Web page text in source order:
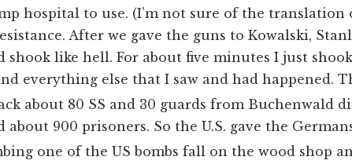
hospital to use. (I’m not sure of the
After we gave the guns to Kowalski,
shook like hell. For about five minutes I just
everything else that I saw and had happened.
about 80 SS and 30 guards from Buchenwald
900 prisoners. So the U.S. gave the
one of the US bombs fall on the wood shop